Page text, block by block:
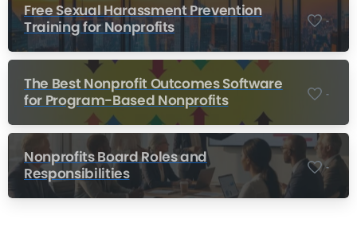
Free Sexual Harassment Prevention
Training for Nonprofits
-
The Best Nonprofit Outcomes Software
for Program-Based Nonprofits
-
Nonprofits Board Roles and
Responsibilities
-